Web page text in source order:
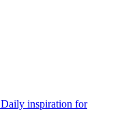
Daily inspiration for